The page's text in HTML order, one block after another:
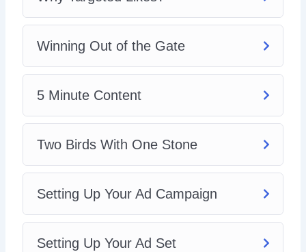
5: Two Birds With One Stone
6: Setting Up Your Ad Campaign
8: Setting Up Your Ad
Facebook page likes ad. Grab this video course and learn
how to increase your Facebook social proof and
Winning Out of the Gate
5 Minute Content
Two Birds With One Stone
Setting Up Your Ad Campaign
Setting Up Your Ad Set